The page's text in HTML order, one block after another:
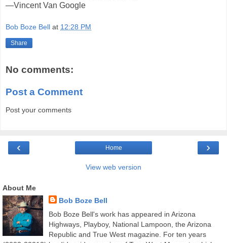
—Vincent Van Google
Bob Boze Bell at 12:28 PM
Share
No comments:
Post a Comment
Post your comments
‹ ›
Home
View web version
About Me
Bob Boze Bell
Bob Boze Bell's work has appeared in Arizona
Highways, Playboy, National Lampoon, the Arizona
Republic and True West magazine. For ten years